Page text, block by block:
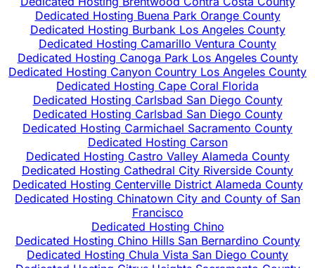
Dedicated Hosting Buena Park Orange County
Dedicated Hosting Burbank Los Angeles County
Dedicated Hosting Camarillo Ventura County
Dedicated Hosting Canoga Park Los Angeles County
Dedicated Hosting Canyon Country Los Angeles County
Dedicated Hosting Cape Coral Florida
Dedicated Hosting Carlsbad San Diego County
Dedicated Hosting Carlsbad San Diego County
Dedicated Hosting Carmichael Sacramento County
Dedicated Hosting Carson
Dedicated Hosting Castro Valley Alameda County
Dedicated Hosting Cathedral City Riverside County
Dedicated Hosting Centerville District Alameda County
Dedicated Hosting Chinatown City and County of San
Francisco
Dedicated Hosting Chino
Dedicated Hosting Chino Hills San Bernardino County
Dedicated Hosting Chula Vista San Diego County